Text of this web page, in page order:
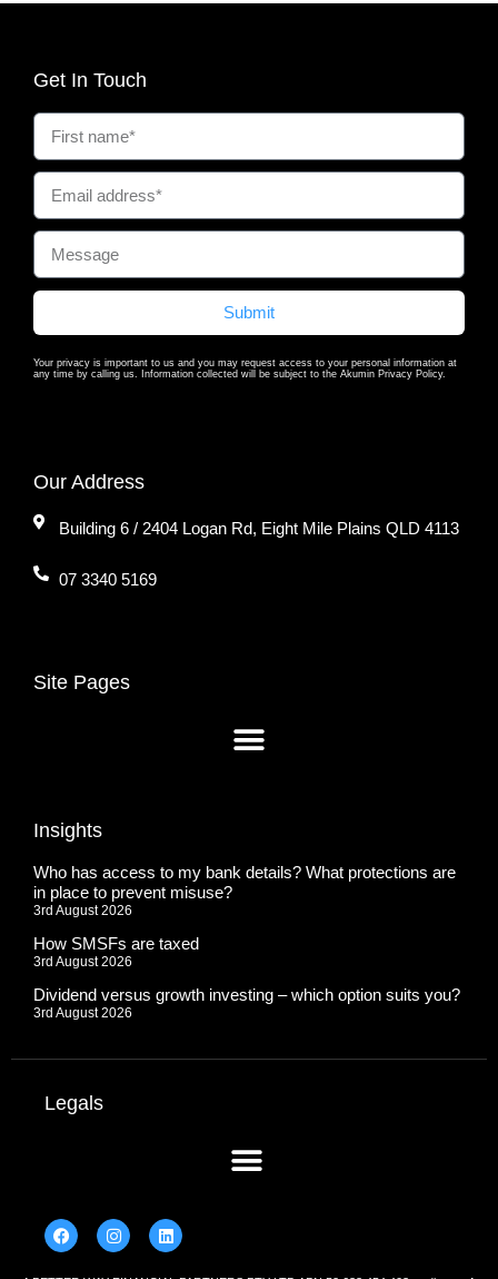
Get In Touch
Submit
Your privacy is important to us and you may request access to your personal information at
any time by calling us. Information collected will be subject to the Akumin Privacy Policy.
Our Address
Building 6 / 2404 Logan Rd, Eight Mile Plains QLD 4113
07 3340 5169
Site Pages
Insights
Who has access to my bank details? What protections are
in place to prevent misuse?
3rd August 2026
How SMSFs are taxed
3rd August 2026
Dividend versus growth investing – which option suits you?
3rd August 2026
Legals